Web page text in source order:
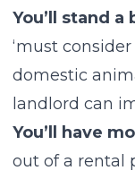
You’ll stand
‘must
domestic
landlord can
You’ll have
out of a rental